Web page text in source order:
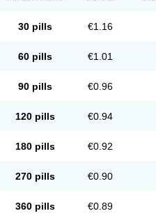
30 pills €1.16
60 pills €1.01
90 pills €0.96
120 pills €0.94
180 pills €0.92
270 pills €0.90
360 pills €0.89